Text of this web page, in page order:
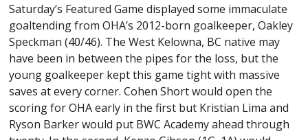
Saturday’s Featured Game displayed some immaculate
goaltending from OHA’s 2012-born goalkeeper, Oakley
Speckman (40/46). The West Kelowna, BC native may
have been in between the pipes for the loss, but the
young goalkeeper kept this game tight with massive
saves at every corner. Cohen Short would open the
scoring for OHA early in the first but Kristian Lima and
Ryson Barker would put BWC Academy ahead through